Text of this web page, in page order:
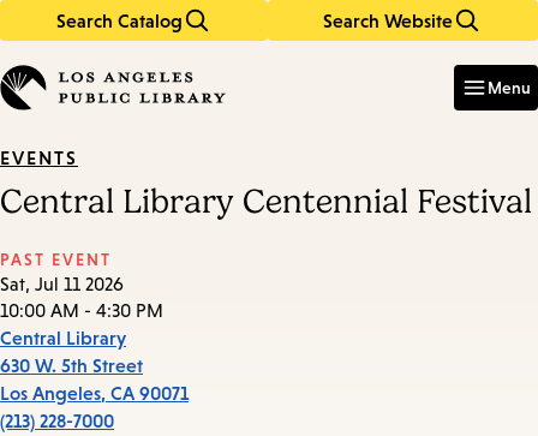
Search Catalog Search Website
in
keywords
Menu
EVENTS
Central Library Centennial Festival
PAST EVENT
Sat, Jul 11 2026
10:00 AM - 4:30 PM
Central Library
630 W. 5th Street
Los Angeles, CA 90071
(213) 228-7000